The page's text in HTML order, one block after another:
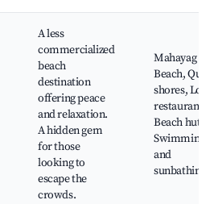
A less
commercialized
beach
destination
offering peace
and relaxation.
A hidden gem
for those
looking to
escape the
crowds.
Mahayag
Beach, Quiet
shores, Local
restaurants,
Beach huts,
Swimming
and
sunbathing